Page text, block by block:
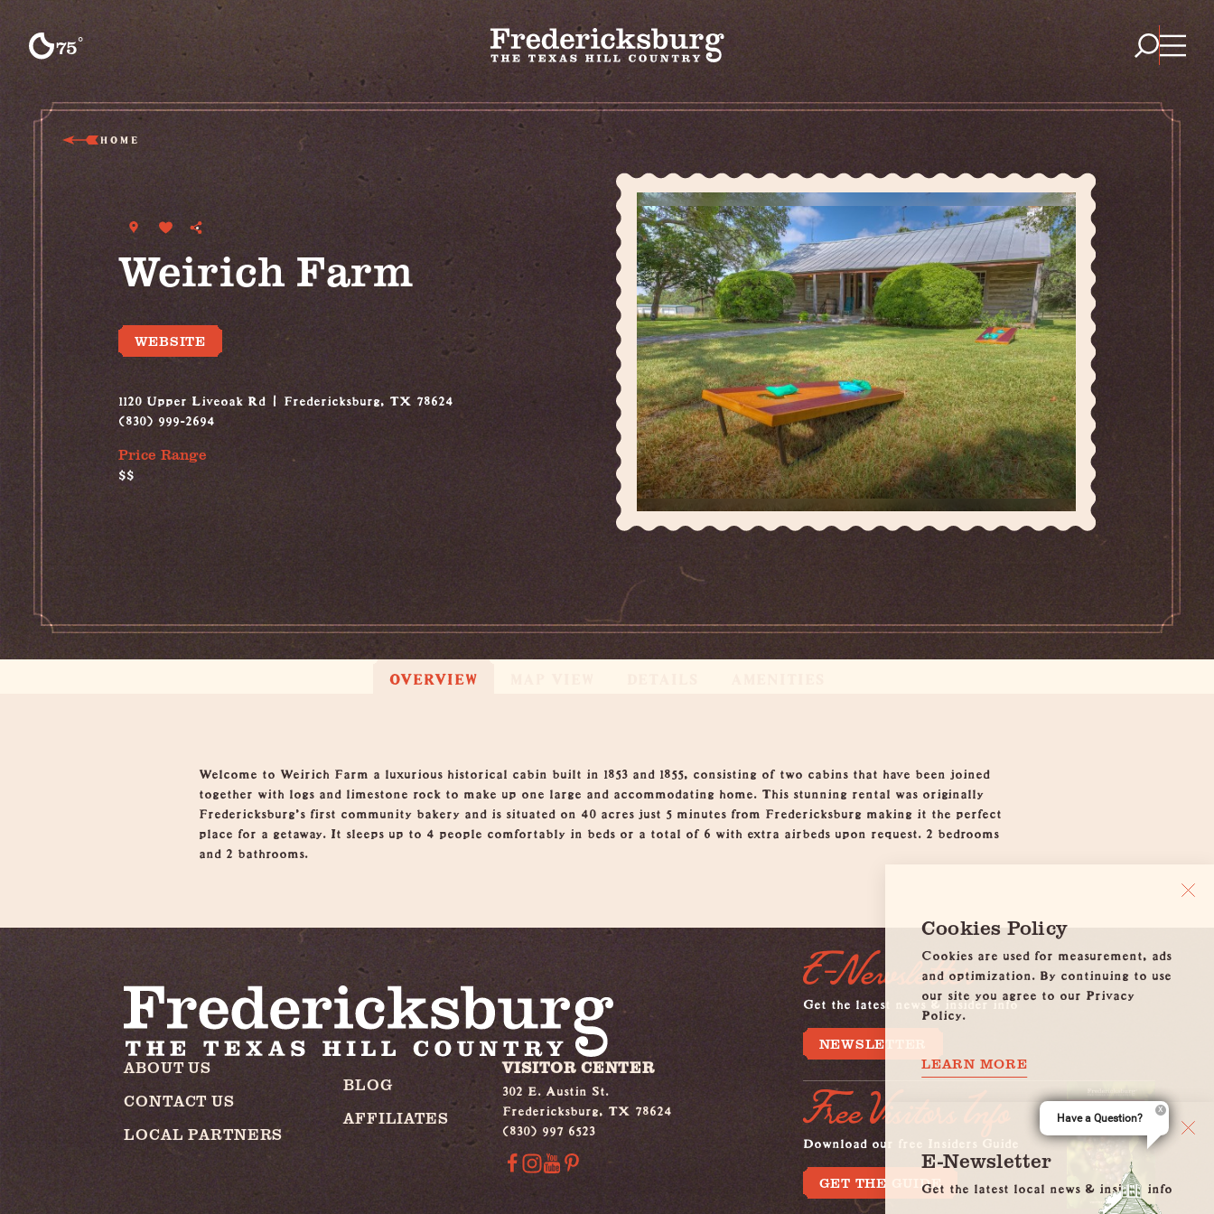
Skip to content
75°F
HOME
Weirich Farm
WEBSITE
1120 Upper Liveoak Rd
Fredericksburg, TX 78624
(830) 999-2694
Price Range
$$
OVERVIEW
OverviewWelcome to Weirich Farm a luxurious historical cabin built in 1853 and 1855, consisting of two cabins that have been joined
together with logs and limestone rock to make up one large and accommodating home. This stunning rental was originally
Fredericksburg’s first community bakery and is situated on 40 acres just 5 minutes from Fredericksburg making it the perfect
place for a getaway. It sleeps up to 4 people comfortably in beds or a total of 6 with extra airbeds upon request. 2 bedrooms
and 2 bathrooms.
ABOUT US
CONTACT US
LOCAL PARTNERS
BLOG
AFFILIATES
VISITOR CENTER
302 E. Austin St.
Fredericksburg, TX 78624
(830) 997 6523
E-Newsletter
Get the latest news & insider info
NEWSLETTER
Free Visitors Info
Download our free Insiders Guide
GET THE GUIDE
Cookies Policy
Cookies are used for measurement, ads
and optimization. By continuing to use
our site you agree to our Privacy
Policy.
LEARN MORE
E-Newsletter
Get the latest local news & insider info
Have a Question?